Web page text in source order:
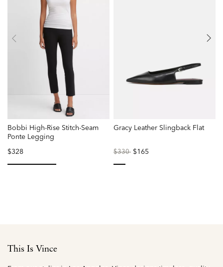
Bobbi High-Rise Stitch-Seam
Ponte Legging
$328
Gracy Leather Slingback Flat
Price
$330to$165
This Is Vince